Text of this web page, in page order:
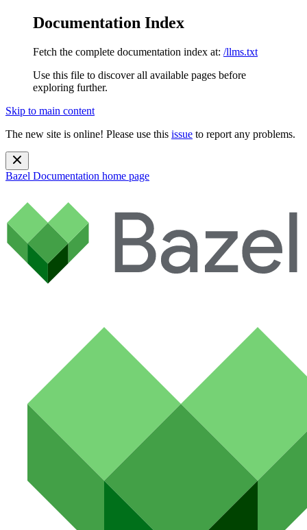
Documentation Index
Fetch the complete documentation index at: /llms.txt
Use this file to discover all available pages before
exploring further.
Skip to main content
The new site is online! Please use this issue to report any problems.
Bazel Documentation home page